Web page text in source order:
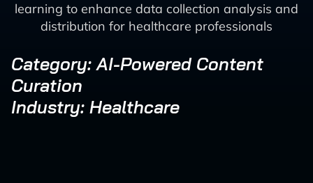
learning to enhance data collection analysis and
distribution for healthcare professionals
Category: AI-Powered Content
Curation
Industry: Healthcare